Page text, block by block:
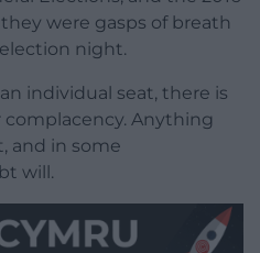
were gasps of breath
night.
individual seat, there is
Anything
and in some
will.